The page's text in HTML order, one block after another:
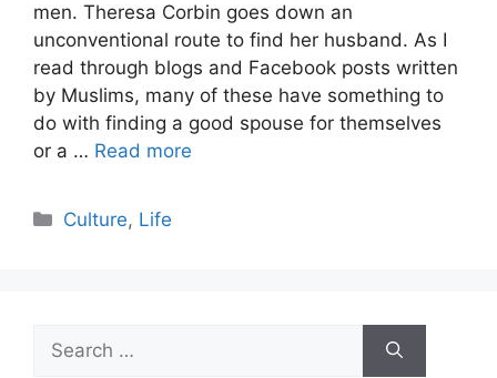
men. Theresa Corbin goes down an
unconventional route to find her husband. As I
read through blogs and Facebook posts written
by Muslims, many of these have something to
do with finding a good spouse for themselves
or a … Read more
Categories
Culture, Life
Search
for: